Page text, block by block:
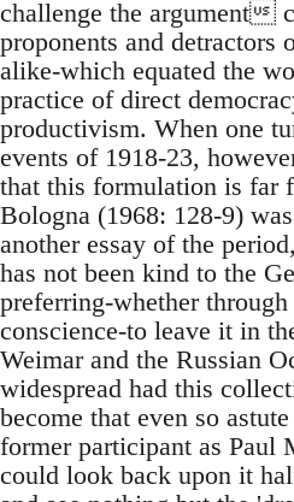
challenge the argument
proponents and detractors
alike-which equated the
practice of direct
productivism. When one
events of 1918-23,
that this formulation is far
Bologna (1968: 128-9)
another essay of the
has not been kind to the
preferring-whether
conscience-to leave it in
Weimar and the Russian
widespread had this
become that even so
former participant as Paul
could look back upon it